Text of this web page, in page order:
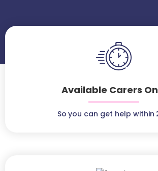
Available Carers
So you can get help within